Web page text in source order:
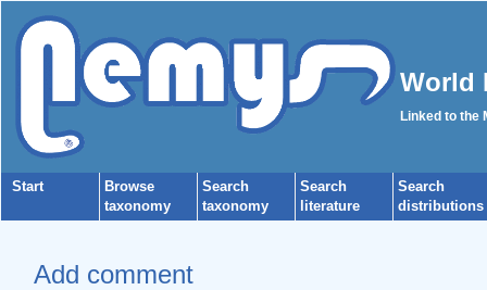
World
Linked to the
Start
Browse
taxonomy
Search
taxonomy
Search
literature
Search
distributions
Add comment